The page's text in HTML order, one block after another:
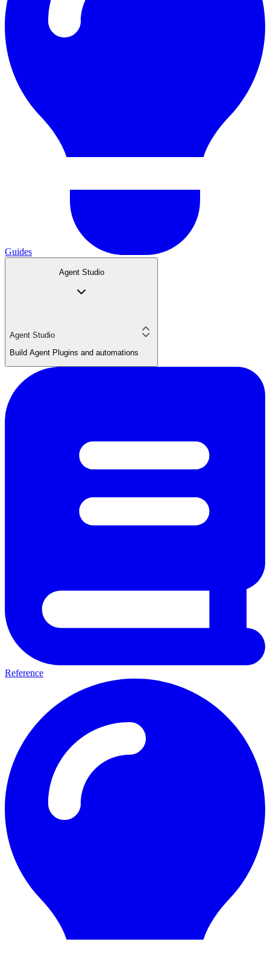
Guides
Agent Studio
Agent Studio
Build Agent Plugins and automations
Reference